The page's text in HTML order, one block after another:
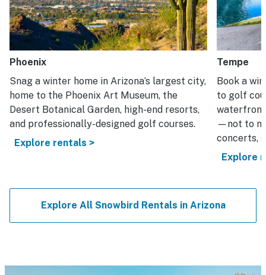
Phoenix
Snag a winter home in Arizona’s largest city,
home to the Phoenix Art Museum, the
Desert Botanical Garden, high-end resorts,
and professionally-designed golf courses.
Explore rentals >
Tempe
Book a
to golf
waterfront
—not to
concerts,
Explore
Explore All Snowbird Rentals in Arizona